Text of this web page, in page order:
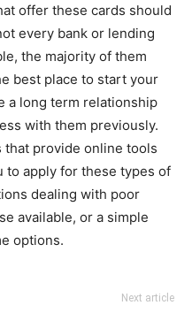
offer these cards should
every bank or lending
the majority of them
best place to start your
a long term relationship
with them previously.
that provide online tools
to apply for these types of
dealing with poor
available, or a simple
options.
Next article